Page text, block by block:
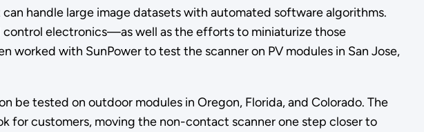
handle large image datasets with automated software algorithms.
electronics—as well as the efforts to miniaturize those
with SunPower to test the scanner on PV modules in San Jose,
tested on outdoor modules in Oregon, Florida, and Colorado. The
customers, moving the non-contact scanner one step closer to